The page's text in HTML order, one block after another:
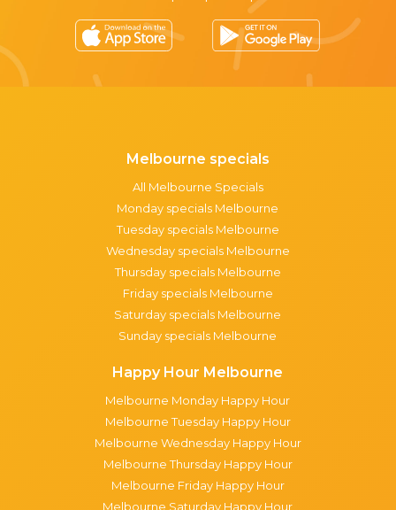
Melbourne specials
All Melbourne Specials
Monday specials Melbourne
Tuesday specials Melbourne
Wednesday specials Melbourne
Thursday specials Melbourne
Friday specials Melbourne
Saturday specials Melbourne
Sunday specials Melbourne
Happy Hour Melbourne
Melbourne Monday Happy Hour
Melbourne Tuesday Happy Hour
Melbourne Wednesday Happy Hour
Melbourne Thursday Happy Hour
Melbourne Friday Happy Hour
Melbourne Saturday Happy Hour